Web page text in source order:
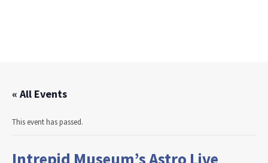
« All Events
This event has passed.
Intrepid Museum’s Astro Live